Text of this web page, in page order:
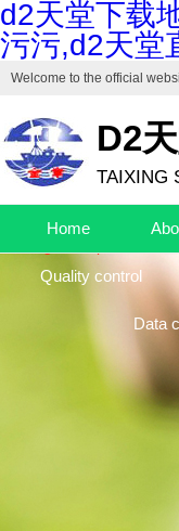
d2天堂下载
污污,d2天堂
Welcome to the official
D2
TAIXING
Home
Quality control
Data